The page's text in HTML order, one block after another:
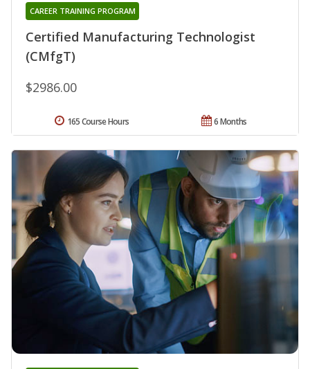
Certified Manufacturing Technologist
(CMfgT)
CAREER TRAINING PROGRAM
$2986.00
6 Months
165 Course Hours